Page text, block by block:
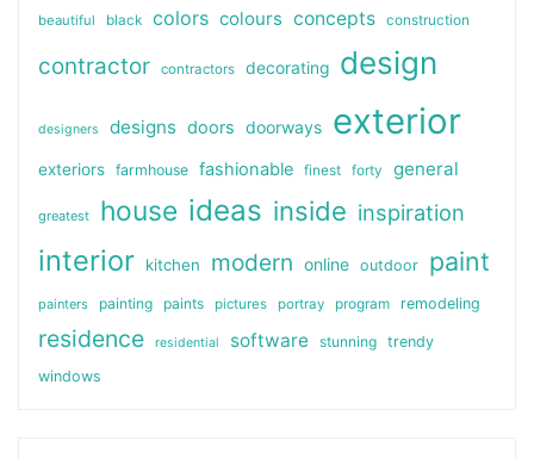
beautiful black colors colours concepts construction
contractor contractors decorating design
designers designs doors doorways exterior
exteriors farmhouse fashionable finest forty general
greatest house ideas inside inspiration
interior kitchen modern online outdoor paint
painters painting paints pictures portray program remodeling
residence residential software stunning
trendy
windows